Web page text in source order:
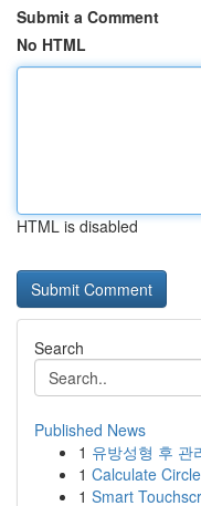
Submit a Comment
No HTML
HTML is disabled
Search
Published News
1 유방성형 후 관
1 Calculate
1 Smart